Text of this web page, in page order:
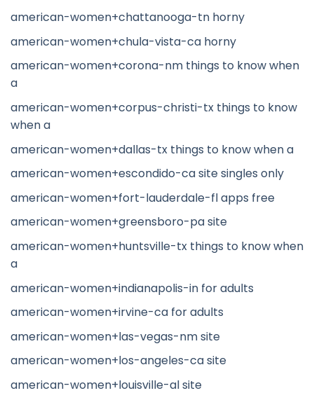
american-women+chattanooga-tn horny
american-women+chula-vista-ca horny
american-women+corona-nm things to know when
a
american-women+corpus-christi-tx things to know
when a
american-women+dallas-tx things to know when a
american-women+escondido-ca site singles only
american-women+fort-lauderdale-fl apps free
american-women+greensboro-pa site
american-women+huntsville-tx things to know when
a
american-women+indianapolis-in for adults
american-women+irvine-ca for adults
american-women+las-vegas-nm site
american-women+los-angeles-ca site
american-women+louisville-al site